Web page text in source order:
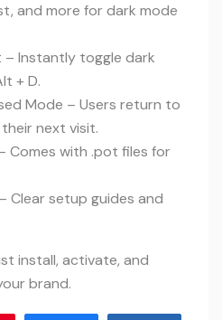
and more for dark mode
Instantly toggle dark
+ D.
Mode – Users return to
next visit.
Comes with .pot files for
Clear setup guides and
install, activate, and
brand.